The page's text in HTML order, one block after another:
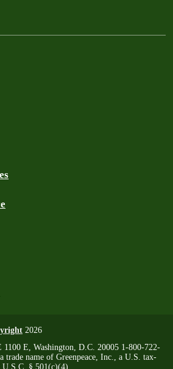
2026
1100 E, Washington, D.C. 20005 1-800-722-
trade name of Greenpeace, Inc., a U.S. tax-
§ 501(c)(4)